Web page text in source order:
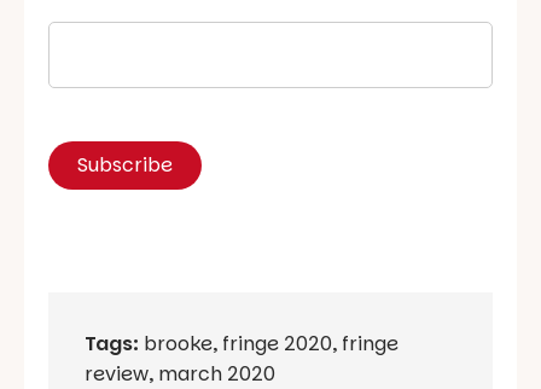
Tags: brooke, fringe 2020, fringe
review, march 2020